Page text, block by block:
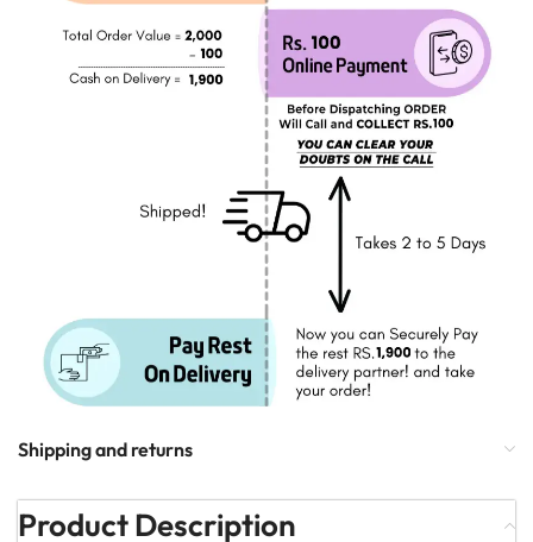
Shipping and returns
Product Description